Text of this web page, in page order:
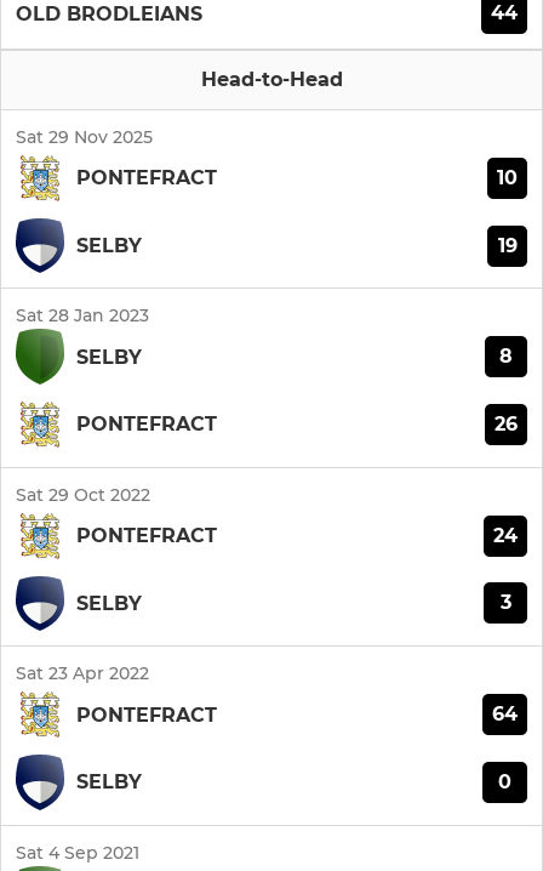
OLD BRODLEIANS 44
Head-to-Head
Sat 29 Nov 2025
PONTEFRACT 10
SELBY 19
Sat 28 Jan 2023
SELBY 8
PONTEFRACT 26
Sat 29 Oct 2022
PONTEFRACT 24
SELBY 3
Sat 23 Apr 2022
PONTEFRACT 64
SELBY 0
Sat 4 Sep 2021